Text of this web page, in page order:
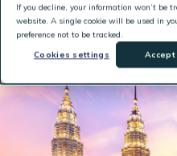
If you decline, your information won’t be
website. A single cookie will be used in
preference not to be tracked.
Cookies settings
Accept